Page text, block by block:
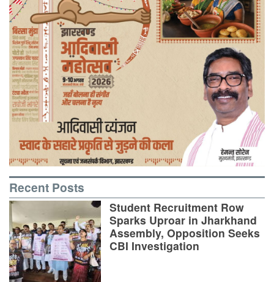
Recent Posts
Student Recruitment Row
Sparks Uproar in Jharkhand
Assembly, Opposition Seeks
CBI Investigation